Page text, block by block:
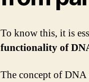
To know this, it is
functionality of
The concept of DNA